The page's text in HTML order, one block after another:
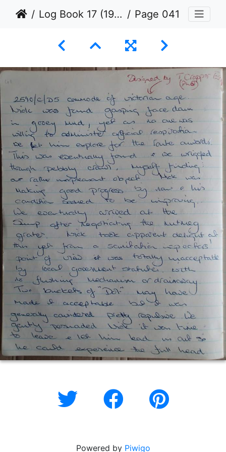
Log Book 17 (1971 to 1972) Page 041
Powered by Piwigo